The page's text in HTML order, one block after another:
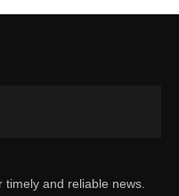
timely and reliable news.